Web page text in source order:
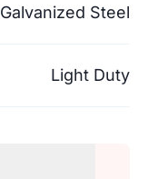
Galvanized Steel
Light Duty